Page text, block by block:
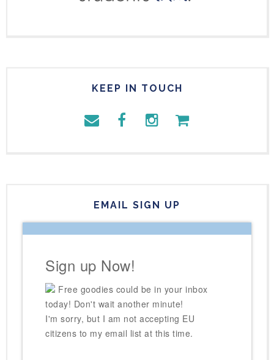
KEEP IN TOUCH
EMAIL SIGN UP
Sign up Now!
Free goodies could be in your inbox
today! Don't wait another minute!
I'm sorry, but I am not accepting EU
citizens to my email list at this time.